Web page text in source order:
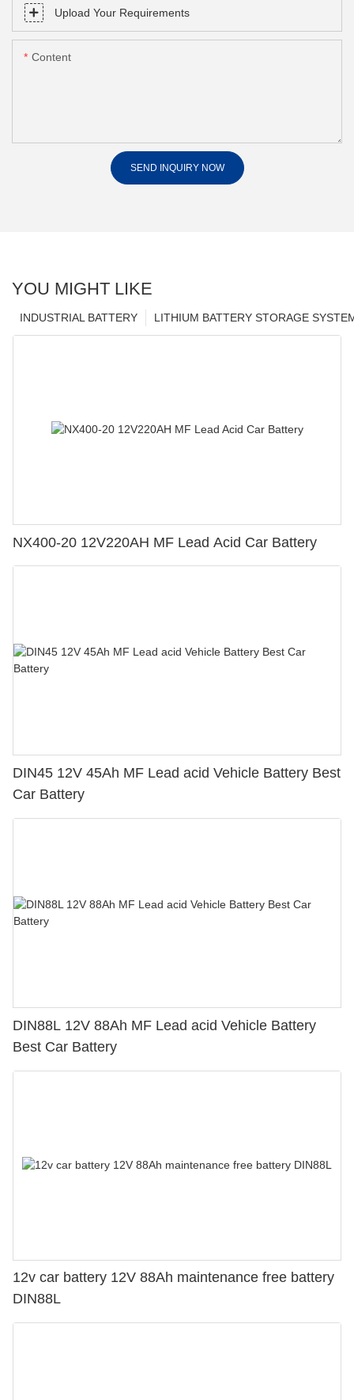
Upload Your Requirements
Content
SEND INQUIRY NOW
YOU MIGHT LIKE
LITHIUM BATTERY STORAGE
INDUSTRIAL BATTERY
NX400-20 12V220AH MF Lead Acid Car Battery
DIN45 12V 45Ah MF Lead acid Vehicle Battery Best
Car Battery
DIN88L 12V 88Ah MF Lead acid Vehicle Battery
Best Car Battery
12v car battery 12V 88Ah maintenance free battery
DIN88L